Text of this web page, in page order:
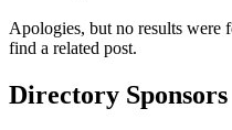
Apologies, but no results were
find a related post.
Directory Sponsors